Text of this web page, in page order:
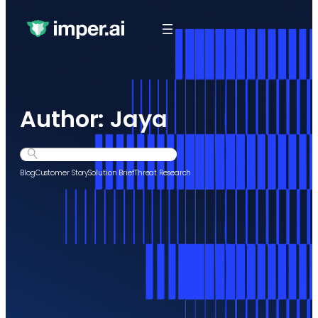
Author: Jaya
Search
BlogCustomer StorySolution BriefThreat Research